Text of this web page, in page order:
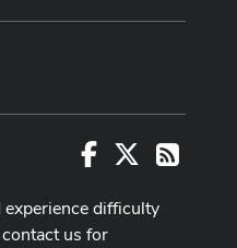
Facebook RSS
experience difficulty
us for